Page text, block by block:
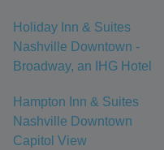
Holiday Inn & Suites
Nashville Downtown -
Broadway, an IHG Hotel
Hampton Inn & Suites
Nashville Downtown
Capitol View